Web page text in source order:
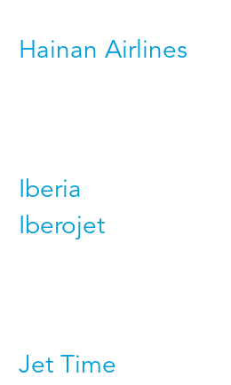
Hainan Airlines
Iberia
Iberojet
Jet Time